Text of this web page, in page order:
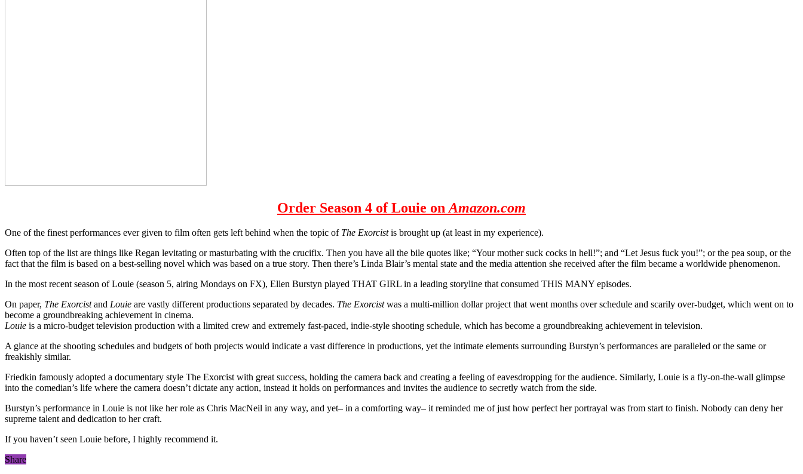
Order Season 4 of Louie on Amazon.com
One of the finest performances ever given to film often gets left behind when the topic of The Exorcistis brought up (at least in my experience).
Often top of the list are things like Regan levitating or masturbating with the crucifix. Then you have all the bile quotes like; “Your mother suck cocks in hell!”; and “Let Jesus fuck you!”; or the pea soup, or the
fact that the film is based on a best-selling novel which was based on a true story. Then there’s Linda Blair’s mental state and the media attention she received after the film became a worldwide phenomenon.
In the most recent season of Louie (season 5, airing Mondays on FX), Ellen Burstyn played THAT GIRL in a leading storyline that consumed THIS MANY episodes.
On paper, The Exorcistand Louie are vastly different productions separated by decades. The Exorcistwas a multi-million dollar project that went months over schedule and scarily over-budget, which went on to
become a groundbreaking achievement in cinema.
Louie is a micro-budget television production with a limited crew and extremely fast-paced, indie-style shooting schedule, which has become a groundbreaking achievement in television.
A glance at the shooting schedules and budgets of both projects would indicate a vast difference in productions, yet the intimate elements surrounding Burstyn’s performances are paralleled or the same or
freakishly similar.
Friedkin famously adopted a documentary style The Exorcist with great success, holding the camera back and creating a feeling of eavesdropping for the audience. Similarly, Louie is a fly-on-the-wall glimpse
into the comedian’s life where the camera doesn’t dictate any action, instead it holds on performances and invites the audience to secretly watch from the side.
Burstyn’s performance in Louie is not like her role as Chris MacNeil in any way, and yet– in a comforting way– it reminded me of just how perfect her portrayal was from start to finish. Nobody can deny her
supreme talent and dedication to her craft.
If you haven’t seen Louie before, I highly recommend it.
Share